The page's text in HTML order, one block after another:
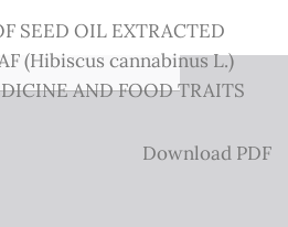
SEED OIL EXTRACTED
(Hibiscus cannabinus L.)
AND FOOD TRAITS
Download
Download PDF